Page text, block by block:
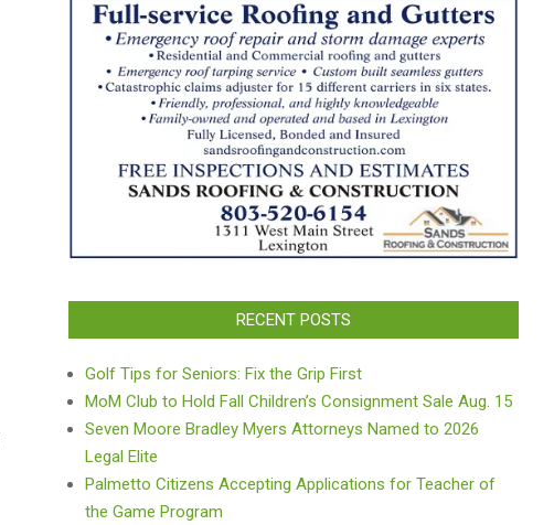
RECENT POSTS
Golf Tips for Seniors: Fix the Grip First
MoM Club to Hold Fall Children’s Consignment Sale Aug. 15
Seven Moore Bradley Myers Attorneys Named to 2026
Legal Elite
Palmetto Citizens Accepting Applications for Teacher of
the Game Program